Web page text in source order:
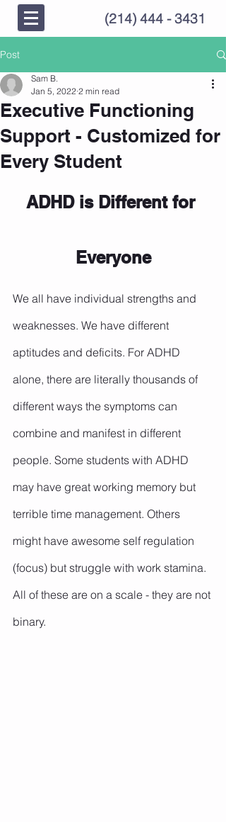
(214) 444 - 3431
Post
Executive Functioning
Support - Customized for
Every Student
Sam B.
Jan 5, 2022 2 min read
ADHD is Different for
Everyone
We all have individual strengths and
weaknesses. We have different
aptitudes and deficits. For ADHD
alone, there are literally thousands of
different ways the symptoms can
combine and manifest in different
people. Some students with ADHD
may have great working memory but
terrible time management. Others
might have awesome self regulation
(focus) but struggle with work stamina.
All of these are on a scale - they are not
binary.